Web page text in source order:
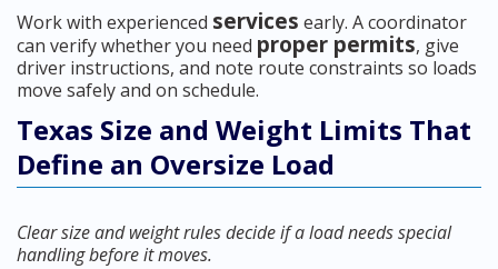
Work with experienced services early. A coordinator
can verify whether you need proper permits, give
driver instructions, and note route constraints so loads
move safely and on schedule.
Texas Size and Weight Limits That
Define an Oversize Load
Clear size and weight rules decide if a load needs special
handling before it moves.